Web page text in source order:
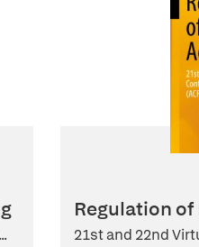
Regulation
21st and 22nd